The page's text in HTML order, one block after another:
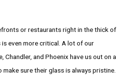
or restaurants right in the thick of
even more critical. A lot of our
and Phoenix have us out on a
sure their glass is always pristine.